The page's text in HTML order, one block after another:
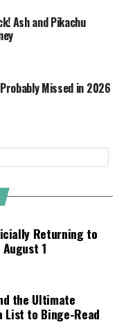
Ash and Pikachu
Missed in 2026
Returning to
1
the Ultimate
List to Binge-Read